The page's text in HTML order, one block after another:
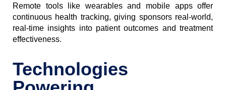
Remote tools like wearables and mobile apps offer
continuous health tracking, giving sponsors real-world,
real-time insights into patient outcomes and treatment
effectiveness.
Technologies